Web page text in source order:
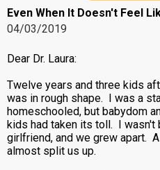
Even When It Doesn't Feel
04/03/2019
Dear Dr. Laura:
Twelve years and three kids
was in rough shape. I was a
homeschooled, but babydom
kids had taken its toll. I wasn't
girlfriend, and we grew apart.
almost split us up.